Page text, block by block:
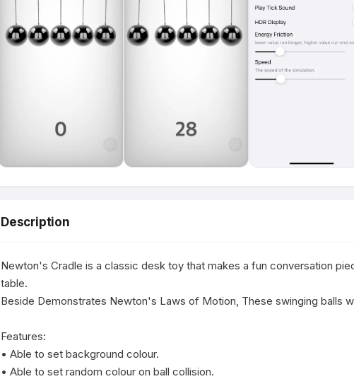
Description
Newton's Cradle is a classic desk toy that makes a fun conversation
table.
Beside Demonstrates Newton's Laws of Motion, These swinging balls
Features:
• Able to set background colour.
• Able to set random colour on ball collision.